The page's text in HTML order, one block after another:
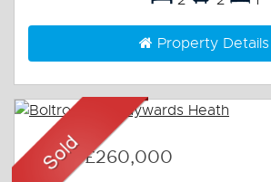
Property Details
Sold-£260,000